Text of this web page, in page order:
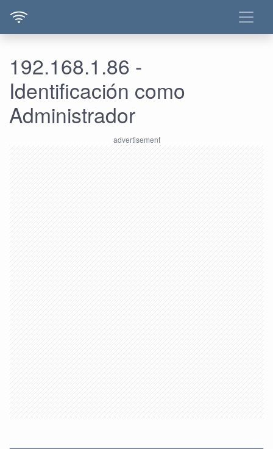
192.168.1.86 -
Identificación como
Administrador